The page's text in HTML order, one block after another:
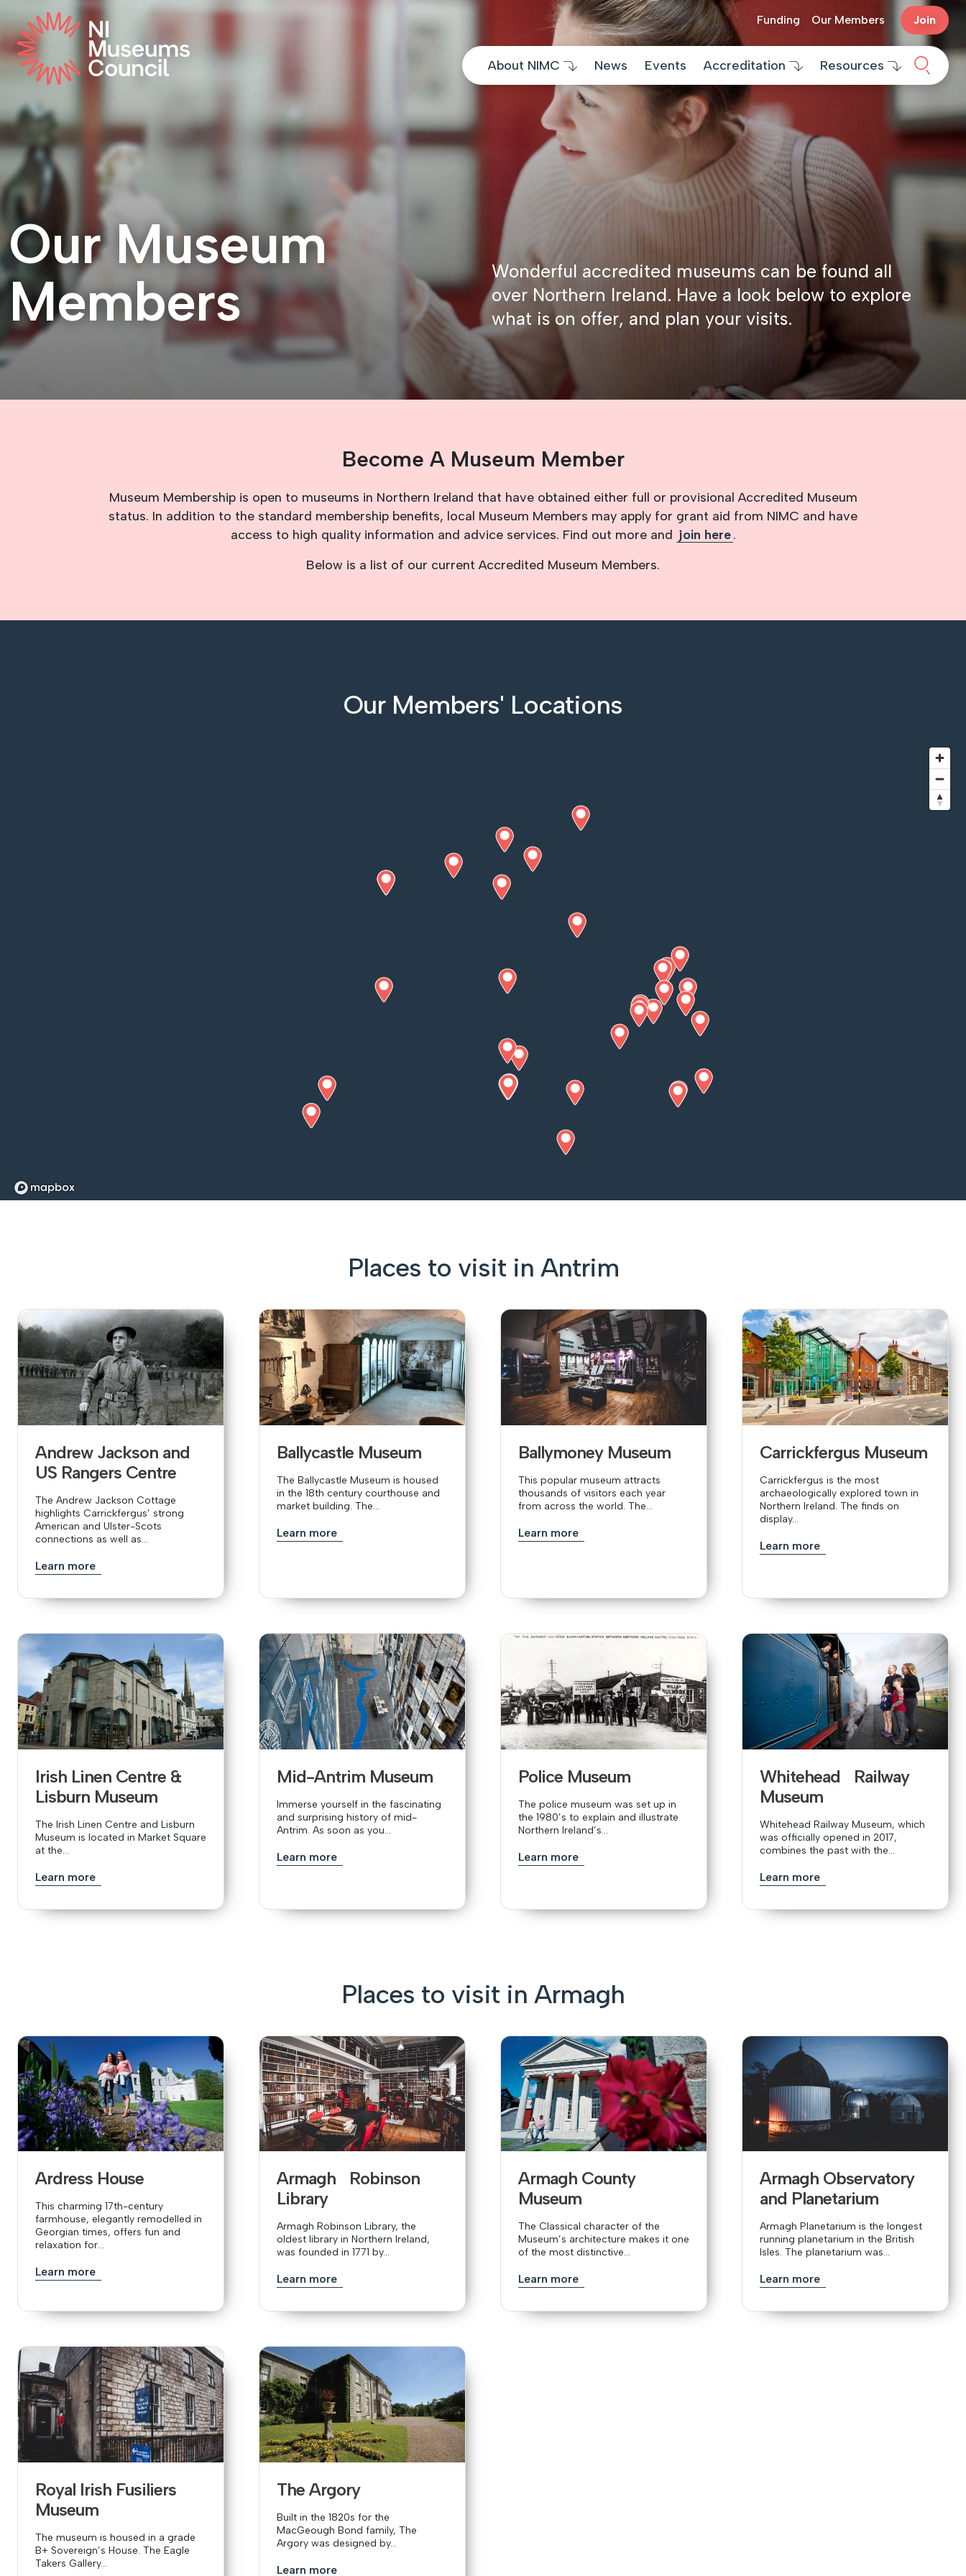
Skip to content
Funding
Our Members Join
About NIMC News Events Accreditation Resources
Our Museum
Members
Wonderful accredited museums can be found all
over Northern Ireland. Have a look below to explore
what is on offer, and plan your visits.
Become A Museum Member
Museum Membership is open to museums in Northern Ireland that have obtained either full or provisional Accredited Museum
status. In addition to the standard membership benefits, local Museum Members may apply for grant aid from NIMC and have
access to high quality information and advice services. Find out more and join here .
Below is a list of our current Accredited Museum Members.
Our Members' Locations
Places to visit in Antrim
Andrew Jackson and
US Rangers Centre
The Andrew Jackson Cottage
highlights Carrickfergus’ strong
American and Ulster-Scots
connections as well as...
Learn more
Ballycastle Museum
The Ballycastle Museum is housed
in the 18th century courthouse and
market building. The...
Learn more
Ballymoney Museum
This popular museum attracts
thousands of visitors each year
from across the world. The...
Learn more
Carrickfergus Museum
Carrickfergus is the most
archaeologically explored town in
Northern Ireland. The finds on
display...
Learn more
Irish Linen Centre &
Lisburn Museum
The Irish Linen Centre and Lisburn
Museum is located in Market Square
at the...
Learn more
Mid-Antrim Museum
Immerse yourself in the fascinating
and surprising history of mid-
Antrim. As soon as you...
Learn more
Police Museum
The police museum was set up in
the 1980’s to explain and illustrate
Northern Ireland’s...
Learn more
Whitehead Railway
Museum
Whitehead Railway Museum, which
was officially opened in 2017,
combines the past with the...
Learn more
Places to visit in Armagh
Ardress House
This charming 17th-century
farmhouse, elegantly remodelled in
Georgian times, offers fun and
relaxation for...
Learn more
Armagh Robinson
Library
Armagh Robinson Library, the
oldest library in Northern Ireland,
was founded in 1771 by...
Learn more
Armagh County
Museum
The Classical character of the
Museum’s architecture makes it one
of the most distinctive...
Learn more
Armagh Observatory
and Planetarium
Armagh Planetarium is the longest
running planetarium in the British
Isles. The planetarium was...
Learn more
Royal Irish Fusiliers
Museum
The museum is housed in a grade
B+ Sovereign’s House. The Eagle
Takers Gallery...
The Argory
Built in the 1820s for the
MacGeough Bond family, The
Argory was designed by...
Learn more